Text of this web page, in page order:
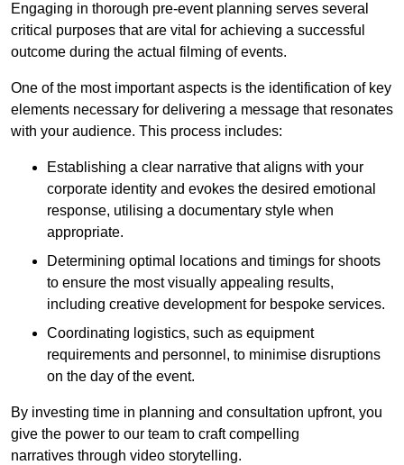
Engaging in thorough pre-event planning serves several
critical purposes that are vital for achieving a successful
outcome during the actual filming of events.
One of the most important aspects is the identification of key
elements necessary for delivering a message that resonates
with your audience. This process includes:
Establishing a clear narrative that aligns with your
corporate identity and evokes the desired emotional
response, utilising a documentary style when
appropriate.
Determining optimal locations and timings for shoots
to ensure the most visually appealing results,
including creative development for bespoke services.
Coordinating logistics, such as equipment
requirements and personnel, to minimise disruptions
on the day of the event.
By investing time in planning and consultation upfront, you
give the power to our team to craft compelling
narratives through video storytelling.